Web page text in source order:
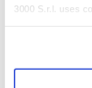
3000 S.r.l. uses